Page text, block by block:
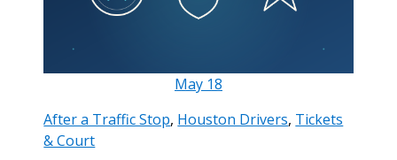
May 18
After a Traffic Stop, Houston Drivers, Tickets
& Court